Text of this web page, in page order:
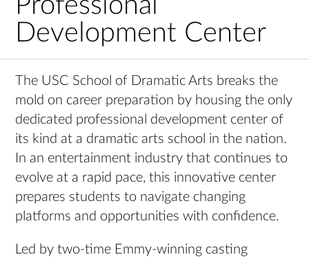
Professional
Development Center
The USC School of Dramatic Arts breaks the
mold on career preparation by housing the only
dedicated professional development center of
its kind at a dramatic arts school in the nation.
In an entertainment industry that continues to
evolve at a rapid pace, this innovative center
prepares students to navigate changing
platforms and opportunities with confidence.
Led by two-time Emmy-winning casting